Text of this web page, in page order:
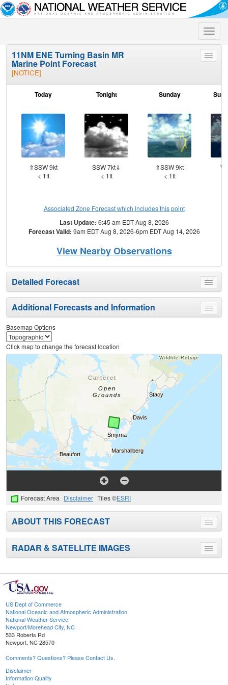
Toggle
Toggle
11NM ENE Turning Basin MR
Marine Point Forecast
[NOTICE]
Today
⇑SSW 9kt
< 1ft
Tonight
SSW 7kt⇓
< 1ft
Sunday
⇑SSW 9kt
< 1ft
Associated Zone Forecast which includes this point
Last Update: 6:45 am EDT Aug 8, 2026
Forecast Valid: 9am EDT Aug 8, 2026-6pm EDT Aug 14, 2026
View Nearby Observations
Toggle
menu
Detailed Forecast
Toggle
menu
Additional Forecasts and Information
Basemap Options
Click map to change the forecast location
Forecast Area Disclaimer Tiles ©ESRI
Toggle
menu
ABOUT THIS FORECAST
Toggle
menu
RADAR & SATELLITE IMAGES
US Dept of Commerce
National Oceanic and Atmospheric Administration
National Weather Service
Newport/Morehead City, NC
533 Roberts Rd
Newport, NC 28570
Comments? Questions? Please Contact Us.
Disclaimer
Information Quality